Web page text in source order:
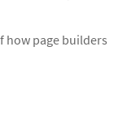
how page builders